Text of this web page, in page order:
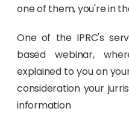
one of them, you're in
One of the IPRC's
based webinar,
explained to you on
consideration your
information